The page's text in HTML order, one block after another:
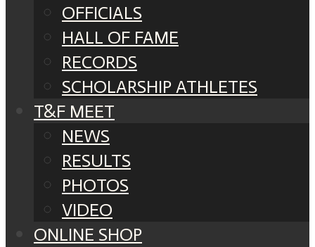
OFFICIALS
HALL OF FAME
RECORDS
SCHOLARSHIP ATHLETES
T&F MEET
NEWS
RESULTS
PHOTOS
VIDEO
ONLINE SHOP